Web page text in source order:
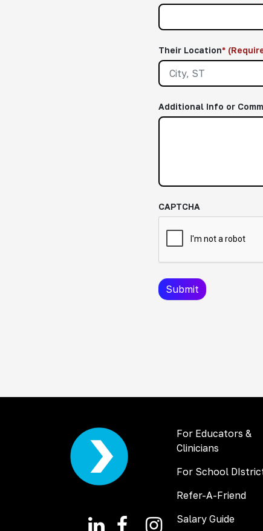
Their Location*
Additional Info or
CAPTCHA
For Educators &
Clinicians
For School
Refer-A-Friend
Salary Guide